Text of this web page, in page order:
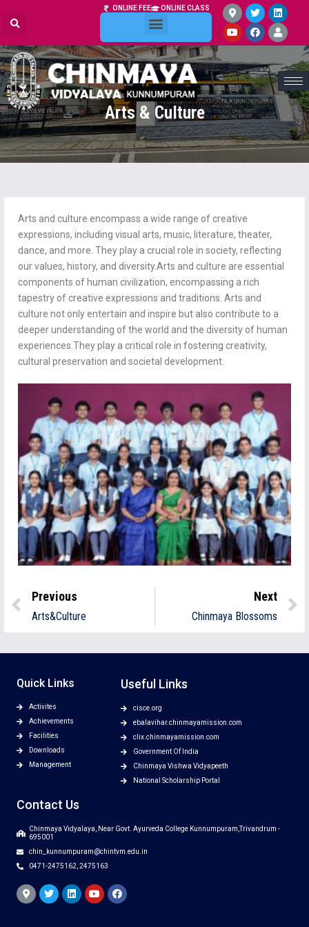
ONLINE FEE ONLINE CLASS
Arts & Culture
Arts and culture encompass a wide range of creative
expressions, including visual arts, music, literature, theater,
dance, and more. They play a crucial role in society, reflecting
our values, history, and diversity.Arts and culture are essential
components of human civilization, encompassing a rich
tapestry of creative expressions and traditions. Arts and
culture not only entertain and inspire but also contribute to a
deeper understanding of the world and the diversity of human
experiences.They play a critical role in fostering creativity,
cultural preservation and societal development.
Previous
Arts&Culture
Next
Chinmaya Blossoms
Quick Links
Activites
Achievements
Facilities
Downloads
Management
Useful Links
cisce.org
ebalavihar.chinmayamission.com
clix.chinmayamission.com
Government Of India
Chinmaya Vishwa Vidyapeeth
National Scholarship Portal
Contact Us
Chinmaya Vidyalaya, Near Govt. Ayurveda College Kunnumpuram,Trivandrum -
695001
chin_kunnumpuram@chintvm.edu.in
0471-2475162, 2475163